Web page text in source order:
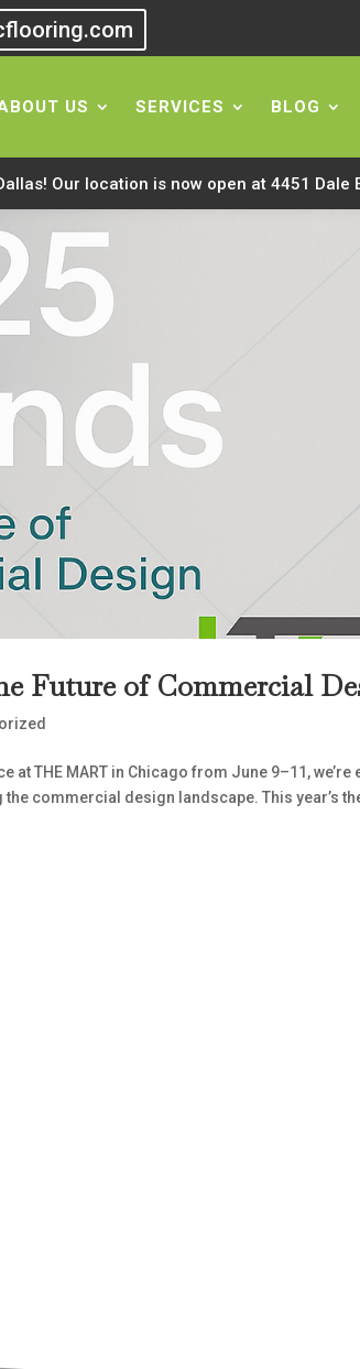
US SERVICES BLOG
Our location is now open at 4451 Dale
Future of Commercial
at THE MART in Chicago from June 9–11,
commercial design landscape. This year’s